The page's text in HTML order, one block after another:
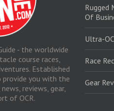
- the worldwide
course races,
Established
you with the
reviews, gear,
of OCR.
Rugged
Of
Ultra-
Race
Gear